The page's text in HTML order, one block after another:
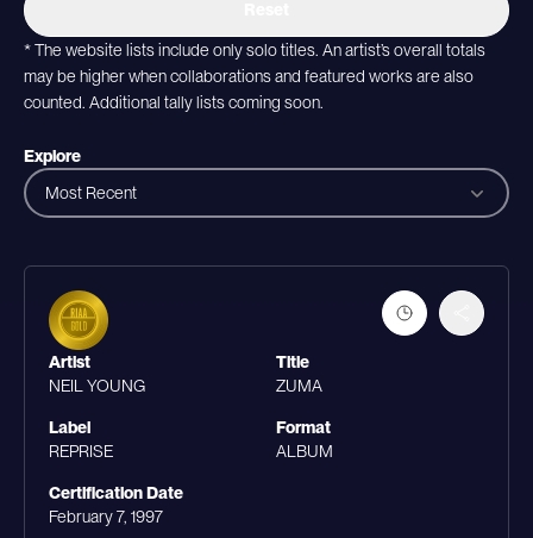
* The website lists include only solo titles. An artist’s overall totals
may be higher when collaborations and featured works are also
counted. Additional tally lists coming soon.
Explore
Most Recent
Artist
NEIL YOUNG
Title
ZUMA
Label
REPRISE
Format
ALBUM
Certification Date
February 7, 1997